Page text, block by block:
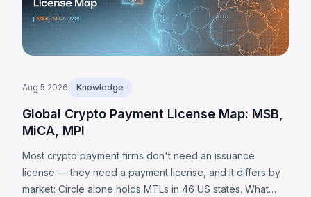
Aug 5 2026 Knowledge
Global Crypto Payment License Map: MSB,
MiCA, MPI
Most crypto payment firms don't need an issuance
license — they need a payment license, and it differs by
market: Circle alone holds MTLs in 46 US states. What